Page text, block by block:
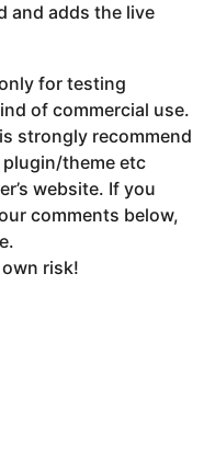
and adds the live
for testing
of commercial use.
strongly recommend
theme etc
website. If you
comments below,
risk!